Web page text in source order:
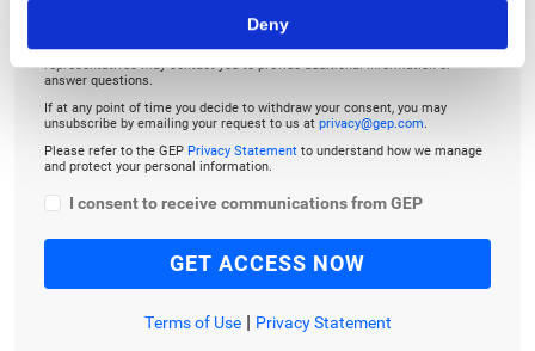
Deny
By checking the box below, you consent to GEP using your personal
information to send you thought leadership content – such as white
papers, research reports, case studies – and other communications. GEP
representatives may contact you to provide additional information or
answer questions.
If at any point of time you decide to withdraw your consent, you may
unsubscribe by emailing your request to us at privacy@gep.com
Please refer to the GEP Privacy Statement to understand how we manage
and protect your personal information.
I consent to receive communications from GEP
Terms of Use| Privacy Statement